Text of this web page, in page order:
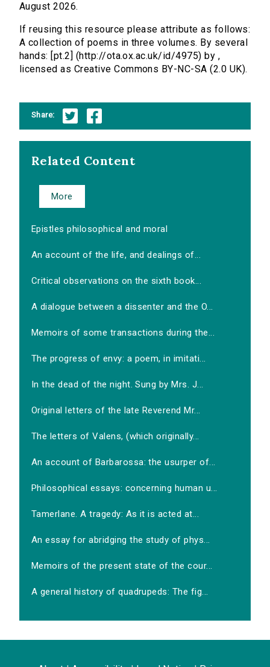
August 2026.
If reusing this resource please attribute as follows:
A collection of poems in three volumes. By several
hands: [pt.2] (http://ota.ox.ac.uk/id/4975) by ,
licensed as Creative Commons BY-NC-SA (2.0 UK).
Share:
Related Content
More
Epistles philosophical and moral
An account of the life, and dealings of...
Critical observations on the sixth book...
A dialogue between a dissenter and the O...
Memoirs of some transactions during the...
The progress of envy: a poem, in imitati...
In the dead of the night. Sung by Mrs. J...
Original letters of the late Reverend Mr...
The letters of Valens, (which originally...
An account of Barbarossa: the usurper of...
Philosophical essays: concerning human u...
Tamerlane. A tragedy: As it is acted at...
An essay for abridging the study of phys...
Memoirs of the present state of the cour...
A general history of quadrupeds: The fig...